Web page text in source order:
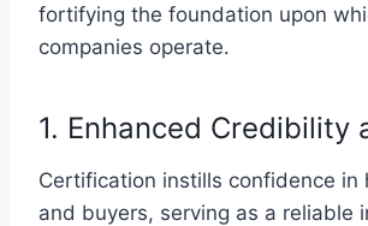
fortifying the foundation upon
companies operate.
1. Enhanced Credibility
Certification instills confidence in
and buyers, serving as a reliable